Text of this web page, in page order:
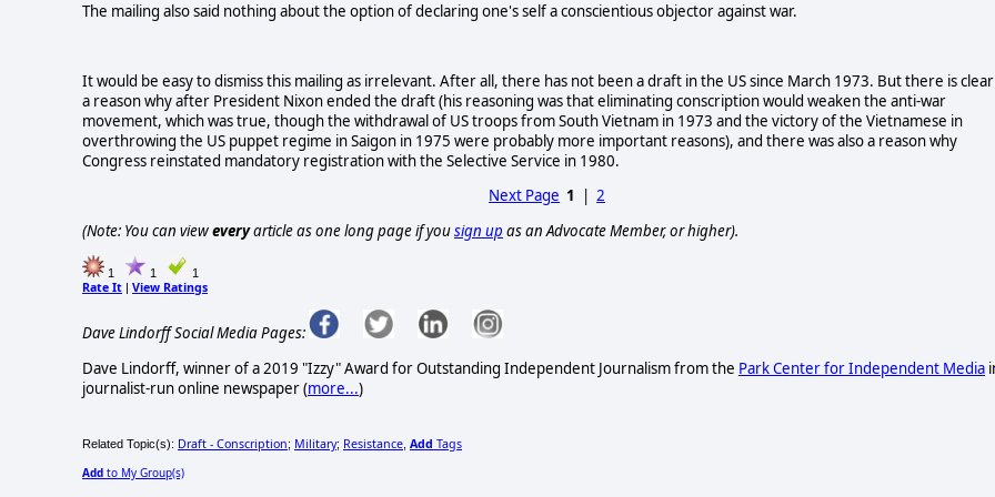
The mailing also said nothing about the option of declaring one's self a conscientious objector against war.
It would be easy to dismiss this mailing as irrelevant. After all, there has not been a draft in the US since March 1973. But there is
a reason why after President Nixon ended the draft (his reasoning was that eliminating conscription would weaken the anti-war
movement, which was true, though the withdrawal of US troops from South Vietnam in 1973 and the victory of the Vietnamese in
overthrowing the US puppet regime in Saigon in 1975 were probably more important reasons), and there was also a reason why
Congress reinstated mandatory registration with the Selective Service in 1980.
Next Page 1 |2
(Note: You can vieweveryarticle as one long page if yousign up as an Advocate Member, or higher).
1 1 1
Rate It | View Ratings
Dave Lindorff Social Media Pages:
Dave Lindorff, winner of a 2019 "Izzy" Award for Outstanding Independent Journalism from the Park Center for Independent Media
journalist-run online newspaper(more...)
Related Topic(s): Draft - Conscription; Military; Resistance Add Tags
Add to My Group(s)